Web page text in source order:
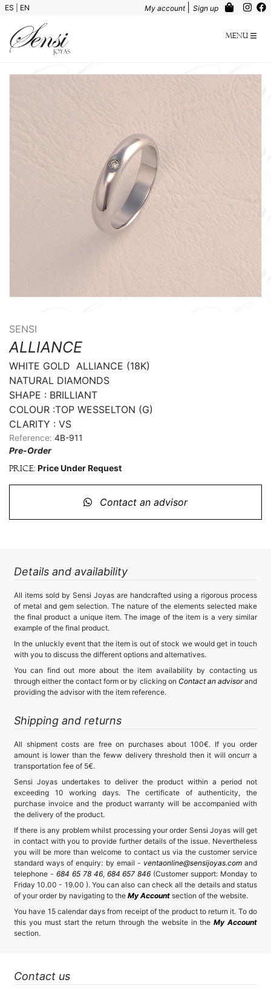
ES EN My account Sign up
Menu
SENSI
ALLIANCE
WHITE GOLD  ALLIANCE (18K)
NATURAL DIAMONDS
SHAPE : BRILLIANT
COLOUR :TOP WESSELTON (G)
CLARITY : VS
Reference: 4B-911
Pre-Order
Price: Price Under Request
Contact an advisor
Details and availability
All items sold by Sensi Joyas are handcrafted using a rigorous process
of metal and gem selection. The nature of the elements selected make
the final product a unique item. The image of the item is a very similar
example of the final product.
In the unluckly event that the item is out of stock we would get in touch
with you to discuss the different options and alternatives.
You can find out more about the item availability by contacting us
through either the contact form or by clicking on Contact an advisorand
providing the advisor with the item reference.
Shipping and returns
All shipment costs are free on purchases about 100€. If you order
amount is lower than the feww delivery threshold then it will oncurr a
transportation fee of 5€.
Sensi Joyas undertakes to deliver the product within a period not
exceeding 10 working days. The certificate of authenticity, the
purchase invoice and the product warranty will be accompanied with
the delivery of the product.
If there is any problem whilst processing your order Sensi Joyas will get
in contact with you to provide further details of the issue. Nevertheless
you will be more than welcome to contact us via the customer service
standard ways of enquiry: by email - ventaonline@sensijoyas.comand
telephone - 684 65 78 46, 684 657 846 (Customer support: Monday to
Friday 10.00 - 19.00 ). You can also can check all the details and status
of your order by navigating to the My Account section of the website.
You have 15 calendar days from receipt of the product to return it. To do
this you must start the return through the website in theMy Account
section.
Contact us